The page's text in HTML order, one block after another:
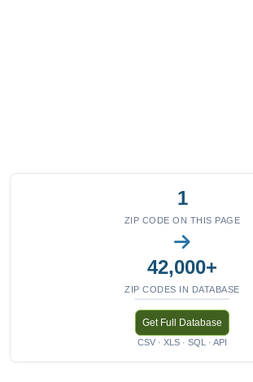
1
ZIP CODE ON THIS PAGE
42,000+
ZIP CODES IN DATABASE
Get Full Database
CSV · XLS · SQL · API